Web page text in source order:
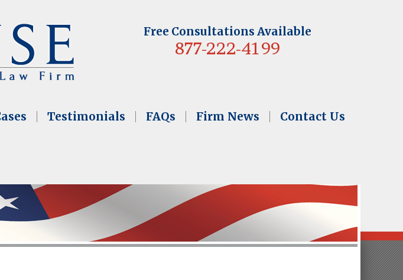
Free Consultations Available
877-222-4199
Testimonials FAQs Firm News Contact Us